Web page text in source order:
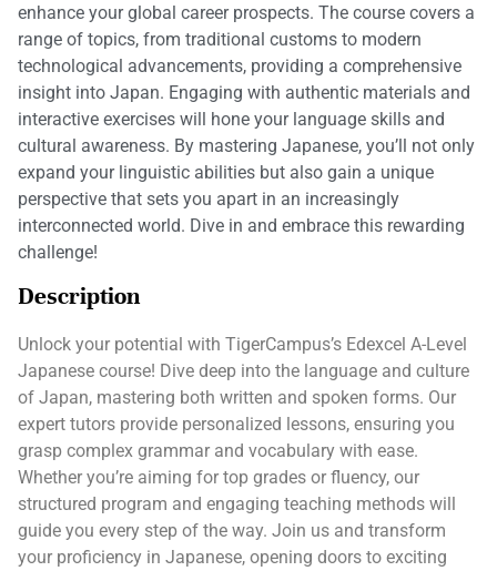
enhance your global career prospects. The course covers a
range of topics, from traditional customs to modern
technological advancements, providing a comprehensive
insight into Japan. Engaging with authentic materials and
interactive exercises will hone your language skills and
cultural awareness. By mastering Japanese, you’ll not only
expand your linguistic abilities but also gain a unique
perspective that sets you apart in an increasingly
interconnected world. Dive in and embrace this rewarding
challenge!
Description
Unlock your potential with TigerCampus’s Edexcel A-Level
Japanese course! Dive deep into the language and culture
of Japan, mastering both written and spoken forms. Our
expert tutors provide personalized lessons, ensuring you
grasp complex grammar and vocabulary with ease.
Whether you’re aiming for top grades or fluency, our
structured program and engaging teaching methods will
guide you every step of the way. Join us and transform
your proficiency in Japanese, opening doors to exciting